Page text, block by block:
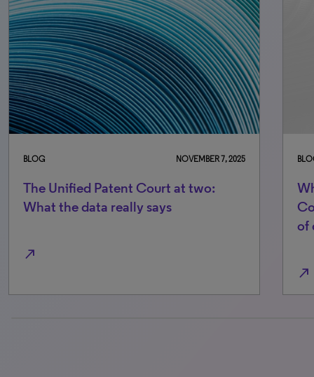
BLOG NOVEMBER 7, 2025
The Unified Patent Court at two:
What the data really says
north_east
of
north_east